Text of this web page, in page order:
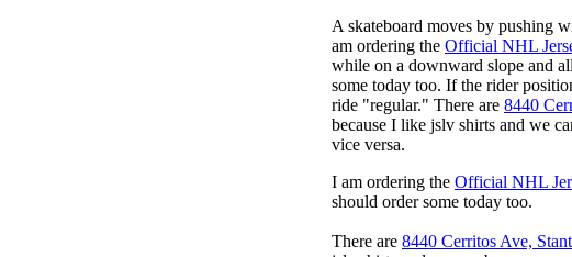
A skateboard moves by pushing
am ordering the Official NHL
while on a downward slope and
some today too. If the rider
ride "regular." There are 8440
because I like jslv shirts and we
vice versa.
I am ordering the Official NHL
should order some today too.
There are 8440 Cerritos Ave,